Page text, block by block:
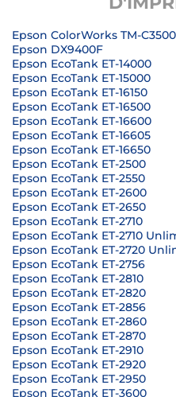
Epson ColorWorks TM-C3500
Epson DX9400F
Epson EcoTank ET-14000
Epson EcoTank ET-15000
Epson EcoTank ET-16150
Epson EcoTank ET-16500
Epson EcoTank ET-16600
Epson EcoTank ET-16605
Epson EcoTank ET-16650
Epson EcoTank ET-2500
Epson EcoTank ET-2550
Epson EcoTank ET-2600
Epson EcoTank ET-2650
Epson EcoTank ET-2710
Epson EcoTank ET-2710
Epson EcoTank ET-2720
Epson EcoTank ET-2756
Epson EcoTank ET-2810
Epson EcoTank ET-2820
Epson EcoTank ET-2856
Epson EcoTank ET-2860
Epson EcoTank ET-2870
Epson EcoTank ET-2910
Epson EcoTank ET-2920
Epson EcoTank ET-2950
Epson EcoTank ET-3600